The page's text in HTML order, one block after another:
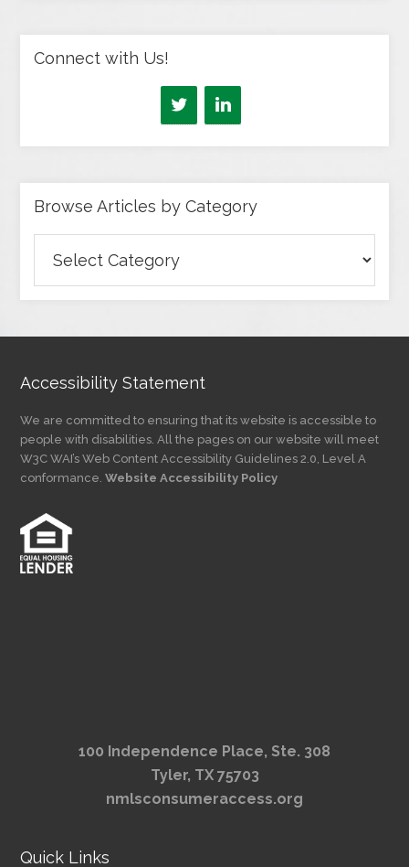
Connect with Us!
Browse Articles by Category
Articles
by
Accessibility Statement
We are committed to ensuring that its website is accessible to
people with disabilities. All the pages on our website will meet
W3C WAI’s Web Content Accessibility Guidelines 2.0, Level A
conformance.Website Accessibility Policy
100 Independence Place, Ste. 308
Tyler, TX 75703
nmlsconsumeraccess.org
Quick Links